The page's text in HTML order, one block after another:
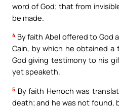
word of God; that from
be made.
4 By faith Abel offered to God
Cain, by which he obtained
God giving testimony to his
yet speaketh.
5 By faith Henoch was
death; and he was not found,